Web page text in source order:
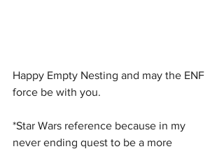
Happy Empty Nesting and may the ENF
force be with you.
*Star Wars reference because in my
never ending quest to be a more